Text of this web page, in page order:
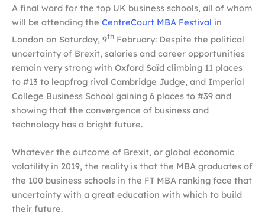
A final word for the top UK business schools, all of whom
will be attending the CentreCourt MBA Festival in
London on Saturday, 9th February: Despite the political
uncertainty of Brexit, salaries and career opportunities
remain very strong with Oxford Saïd climbing 11 places
to #13 to leapfrog rival Cambridge Judge, and Imperial
College Business School gaining 6 places to #39 and
showing that the convergence of business and
technology has a bright future.
Whatever the outcome of Brexit, or global economic
volatility in 2019, the reality is that the MBA graduates of
the 100 business schools in the FT MBA ranking face that
uncertainty with a great education with which to build
their future.